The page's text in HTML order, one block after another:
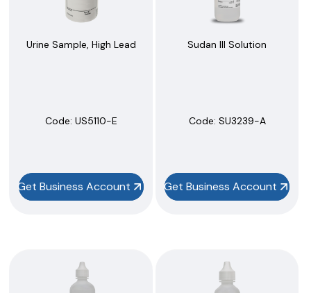
Urine Sample, High Lead
Code: US5110-E
Get Business Account
Sudan III Solution
Code: SU3239-A
Get Business Account